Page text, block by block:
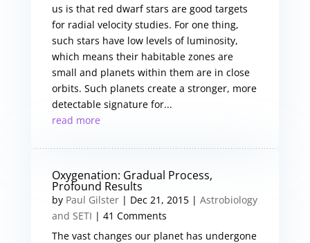
us is that red dwarf stars are good targets
for radial velocity studies. For one thing,
such stars have low levels of luminosity,
which means their habitable zones are
small and planets within them are in close
orbits. Such planets create a stronger, more
detectable signature for...
read more
Oxygenation: Gradual Process,
Profound Results
by Paul Gilster| Dec 21, 2015| Astrobiology
and SETI | 41 Comments
The vast changes our planet has undergone